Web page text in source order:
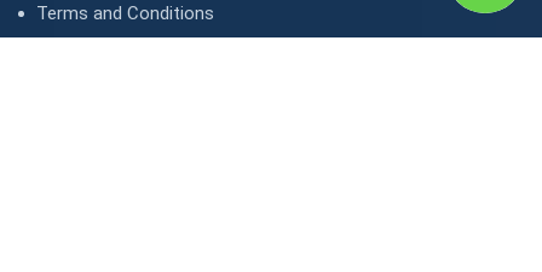
Terms and Conditions